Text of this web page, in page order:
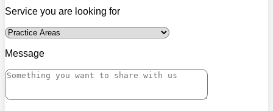
Service you are looking for
Message